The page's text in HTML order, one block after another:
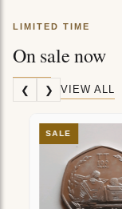
LIMITED TIME
On sale now
❮ ❯ VIEW ALL
SALE